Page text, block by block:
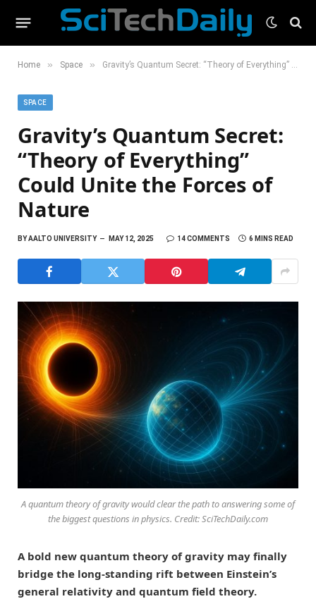
Home » Space » Gravity’s Quantum Secret: “Theory of Everything” Could Unite the Forces of Nature
SPACE
Gravity’s Quantum Secret:
“Theory of Everything”
Could Unite the Forces of
Nature
BYAALTO UNIVERSITY MAY 12, 2025 14 COMMENTS 6 MINS READ
A quantum theory of gravity would clear the path to answering some of
the biggest questions in physics. Credit: SciTechDaily.com
A bold new quantum theory of gravity may finally
bridge the long-standing rift between Einstein’s
general relativity and quantum field theory.